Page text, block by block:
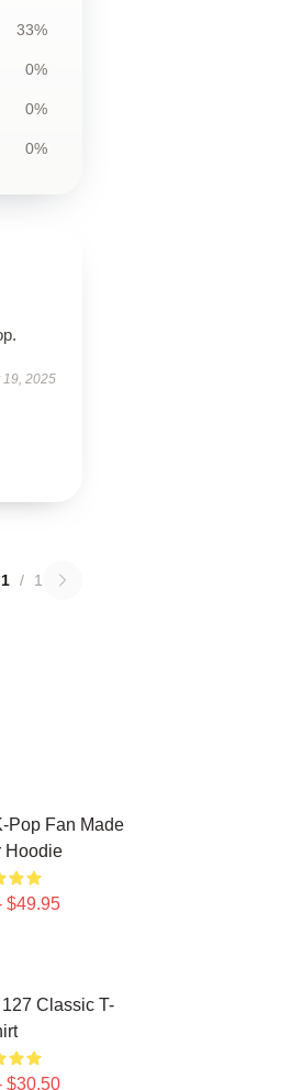
33%
0%
0%
0%
19, 2025
1 / 1
Pop Fan Made
Hoodie
$49.95
Classic T-
$30.50